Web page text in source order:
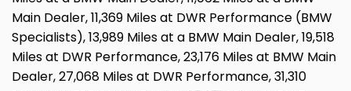
Main Dealer, 11,369 Miles at DWR Performance (BMW
Specialists), 13,989 Miles at a BMW Main Dealer, 19,518
Miles at DWR Performance, 23,176 Miles at BMW Main
Dealer, 27,068 Miles at DWR Performance, 31,310